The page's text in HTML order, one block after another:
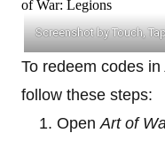
Screenshot by Touch,
To redeem codes in
follow these steps:
Open Art of